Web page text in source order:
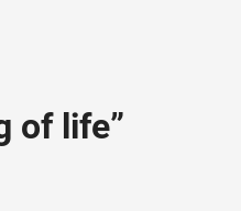
of life”